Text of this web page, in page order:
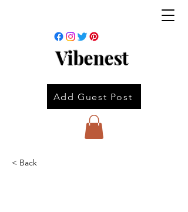
Vibenest
Add Guest Post
< Back